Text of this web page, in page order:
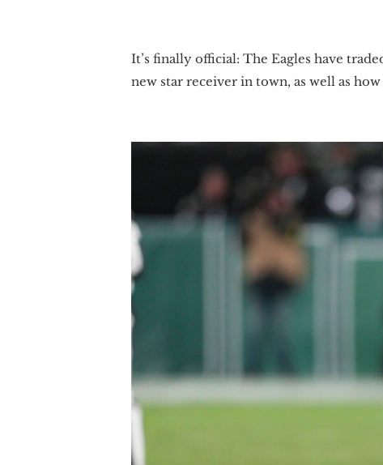
It’s finally official: The Eagles have
new star receiver in town, as well as